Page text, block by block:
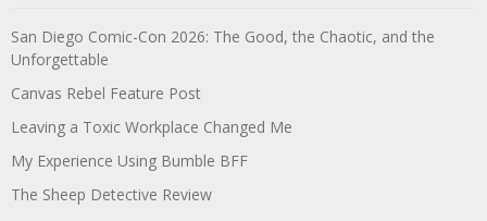
San Diego Comic-Con 2026: The Good, the Chaotic, and the
Unforgettable
Canvas Rebel Feature Post
Leaving a Toxic Workplace Changed Me
My Experience Using Bumble BFF
The Sheep Detective Review